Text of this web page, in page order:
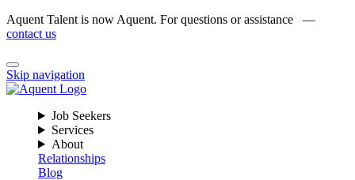
Aquent Talent is now Aquent. For questions or assistance —
contact us
Skip navigation
Job Seekers
Services
About
Relationships
Blog